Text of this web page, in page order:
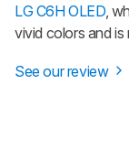
LG C6H OLED,
vivid colors and is
See our review